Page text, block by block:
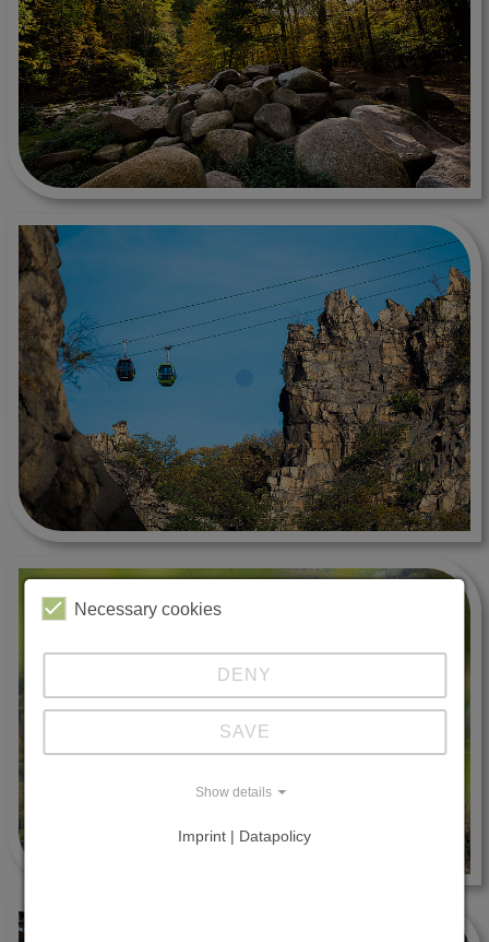
Necessary cookies
DENY
SAVE
Show details
Imprint | Datapolicy